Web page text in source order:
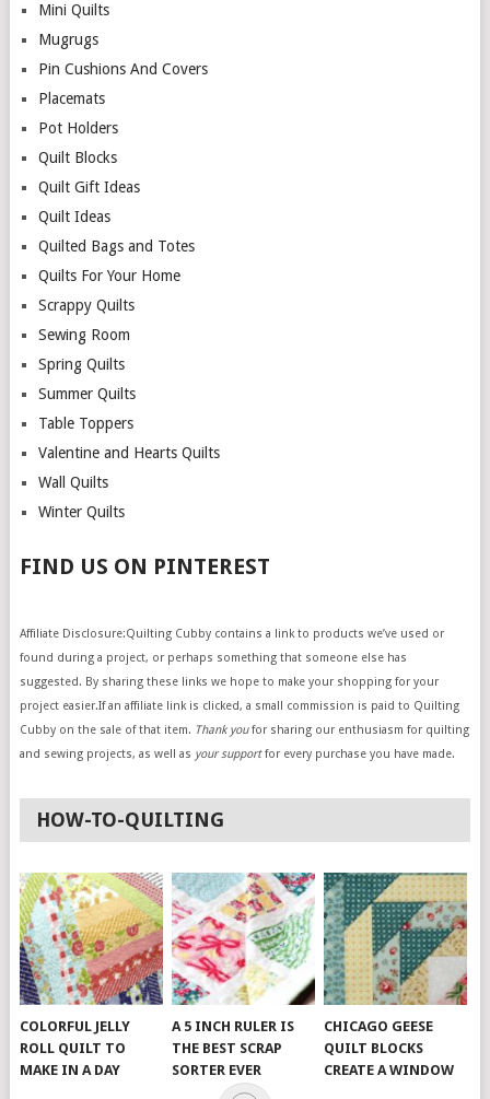
Mini Quilts
Mugrugs
Pin Cushions And Covers
Placemats
Pot Holders
Quilt Blocks
Quilt Gift Ideas
Quilt Ideas
Quilted Bags and Totes
Quilts For Your Home
Scrappy Quilts
Sewing Room
Spring Quilts
Summer Quilts
Table Toppers
Valentine and Hearts Quilts
Wall Quilts
Winter Quilts
FIND US ON PINTEREST
Affiliate Disclosure:Quilting Cubby contains a link to products we’ve used or
found during a project, or perhaps something that someone else has
suggested. By sharing these links we hope to make your shopping for your
project easier.If an affiliate link is clicked, a small commission is paid to Quilting
Cubby on the sale of that item. Thank youfor sharing our enthusiasm for quilting
and sewing projects, as well as your supportfor every purchase you have made.
HOW-TO-QUILTING
COLORFUL JELLY
ROLL QUILT TO
MAKE IN A DAY
A 5 INCH RULER IS
THE BEST SCRAP
SORTER EVER
CHICAGO GEESE
QUILT BLOCKS
CREATE A WINDOW